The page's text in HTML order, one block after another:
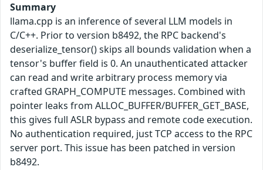
Summary
llama.cpp is an inference of several LLM models in
C/C++. Prior to version b8492, the RPC backend's
deserialize_tensor() skips all bounds validation when a
tensor's buffer field is 0. An unauthenticated attacker
can read and write arbitrary process memory via
crafted GRAPH_COMPUTE messages. Combined with
pointer leaks from ALLOC_BUFFER/BUFFER_GET_BASE,
this gives full ASLR bypass and remote code execution.
No authentication required, just TCP access to the RPC
server port. This issue has been patched in version
b8492.